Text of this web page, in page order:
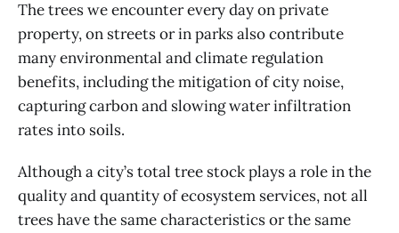
The trees we encounter every day on private
property, on streets or in parks also contribute
many environmental and climate regulation
benefits, including the mitigation of city noise,
capturing carbon and slowing water infiltration
rates into soils.
Although a city’s total tree stock plays a role in the
quality and quantity of ecosystem services, not all
trees have the same characteristics or the same